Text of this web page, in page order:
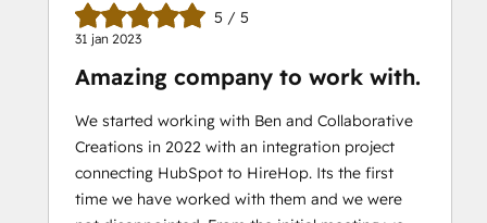
5 / 5
31 jan 2023
Amazing company to work with.
We started working with Ben and Collaborative
Creations in 2022 with an integration project
connecting HubSpot to HireHop. Its the first
time we have worked with them and we were